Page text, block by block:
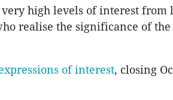
high levels of interest from
realise the significance of the
of interest, closing